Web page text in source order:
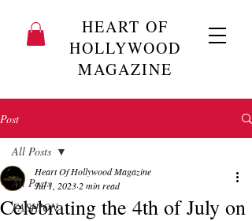
HEART OF
HOLLYWOOD
MAGAZINE
Post
All Posts
FASHION
All Posts
Celebrating the 4th of July on
Heart Of Hollywood Magazine
Jul 1, 2023 2 min read